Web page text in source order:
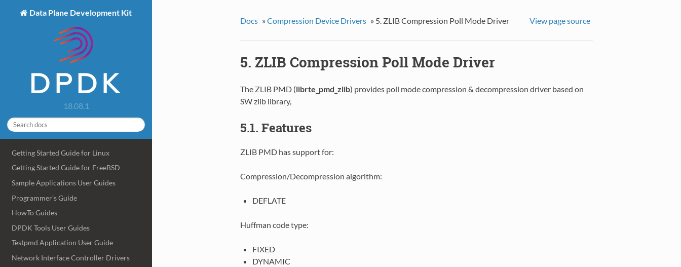
Data Plane Development Kit
18.08.1
Getting Started Guide for Linux
Getting Started Guide for FreeBSD
Sample Applications User Guides
Programmer’s Guide
HowTo Guides
DPDK Tools User Guides
Testpmd Application User Guide
Network Interface Controller Drivers
Docs » Compression Device Drivers » 5. ZLIB Compression Poll Mode Driver View page source
5. ZLIB Compression Poll Mode Driver
The ZLIB PMD (librte_pmd_zlib) provides poll mode compression & decompression driver based on
SW zlib library,
5.1. Features
ZLIB PMD has support for:
Compression/Decompression algorithm:
DEFLATE
Huffman code type:
FIXED
DYNAMIC